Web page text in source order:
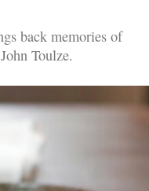
back memories of
Toulze.